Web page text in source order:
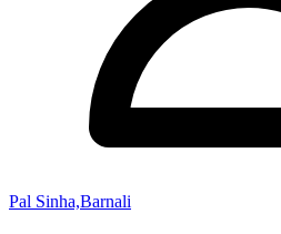
Pal Sinha,Barnali